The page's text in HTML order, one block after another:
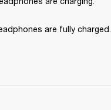
are fully charged.